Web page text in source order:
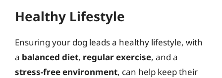
Healthy Lifestyle
Ensuring your dog leads a healthy lifestyle, with
a balanced diet, regular exercise, and a
stress-free environment, can help keep their